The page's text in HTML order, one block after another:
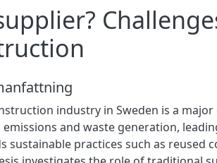
industry in Sweden is a
emissions and waste generation,
sustainable practices such as reused